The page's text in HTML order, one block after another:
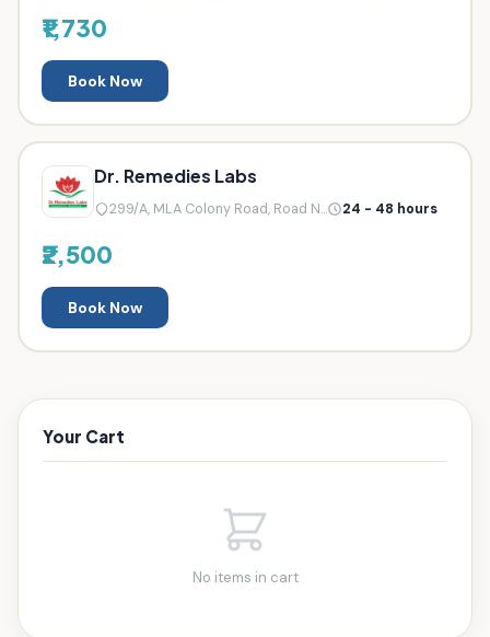
₹1,730
Book Now
Dr. Remedies Labs
299/A, MLA Colony Road, Road N... 24 - 48 hours
₹2,500
Book Now
Your Cart
No items in cart